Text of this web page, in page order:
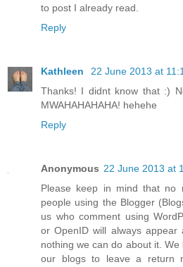
to post I already read.
Reply
Kathleen
22 June 2013 at
Thanks! I didnt know that :)
MWAHAHAHAHA! hehehe
Reply
Anonymous 22 June 2013 at
Please keep in mind that
people using the Blogger
us who comment using
or OpenID will always
nothing we can do about it.
our blogs to leave a return